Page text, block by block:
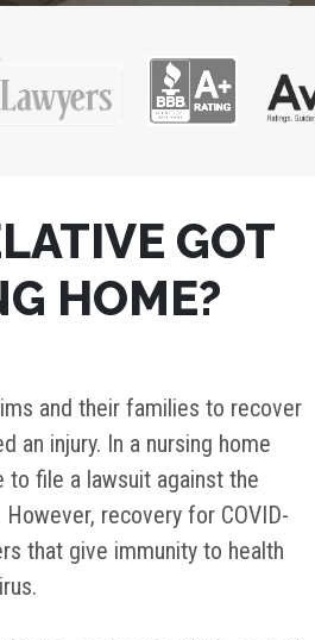
GOT
HOME?
and their families to recover
an injury. In a nursing home
to file a lawsuit against the
recovery for COVID-
that give immunity to health